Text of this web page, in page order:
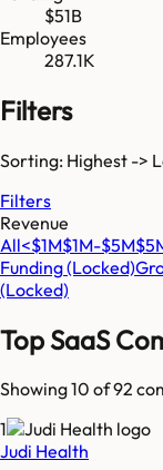
$51B
Employees
287.1K
Filters
Sorting: Highest ->
Filters
Revenue
All<$1M$1M-$5M
Funding(Locked)
(Locked)
Top SaaS
Showing 10 of92
1
Judi Health